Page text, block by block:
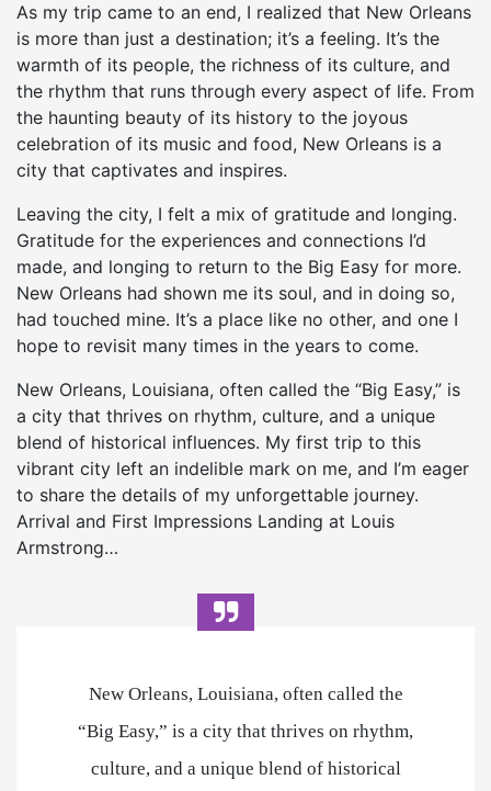
As my trip came to an end, I realized that New Orleans
is more than just a destination; it’s a feeling. It’s the
warmth of its people, the richness of its culture, and
the rhythm that runs through every aspect of life. From
the haunting beauty of its history to the joyous
celebration of its music and food, New Orleans is a
city that captivates and inspires.
Leaving the city, I felt a mix of gratitude and longing.
Gratitude for the experiences and connections I’d
made, and longing to return to the Big Easy for more.
New Orleans had shown me its soul, and in doing so,
had touched mine. It’s a place like no other, and one I
hope to revisit many times in the years to come.
New Orleans, Louisiana, often called the “Big Easy,” is
a city that thrives on rhythm, culture, and a unique
blend of historical influences. My first trip to this
vibrant city left an indelible mark on me, and I’m eager
to share the details of my unforgettable journey.
Arrival and First Impressions Landing at Louis
Armstrong…
New Orleans, Louisiana, often called the
“Big Easy,” is a city that thrives on rhythm,
culture, and a unique blend of historical